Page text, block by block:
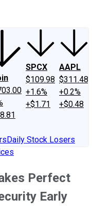
SPCX
$109.98
+1.6%
+$1.71
AAPL
$311.48
+0.2%
+$0.48
Daily Stock Losers
Perfect
Early